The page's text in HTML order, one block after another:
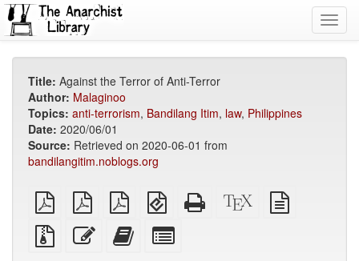
Title: Against the Terror of Anti-Terror
Author: Malaginoo
Topics: anti-terrorism, Bandilang Itim, law, Philippines
Date: 2020/06/01
Source: Retrieved on 2020-06-01 from
bandilangitim.noblogs.org
plain
PDF
A4
imposed
PDF
Letter
imposed
PDF
EPUB
(for
mobile
devices)
Standalone
HTML
XeLaTeX
source
Source
files
Edit
this
Add
this